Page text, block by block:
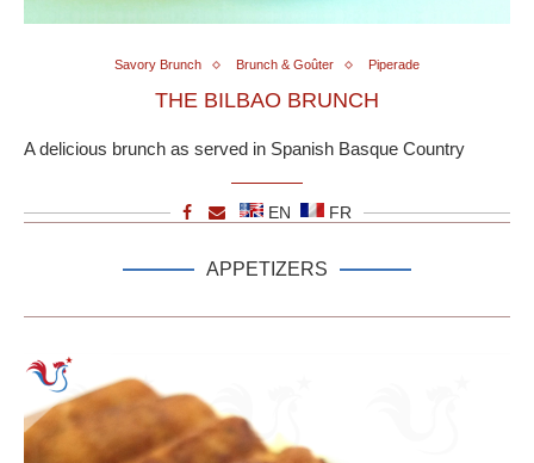
Savory Brunch Brunch & Goûter Piperade
THE BILBAO BRUNCH
A delicious brunch as served in Spanish Basque Country
EN FR
APPETIZERS